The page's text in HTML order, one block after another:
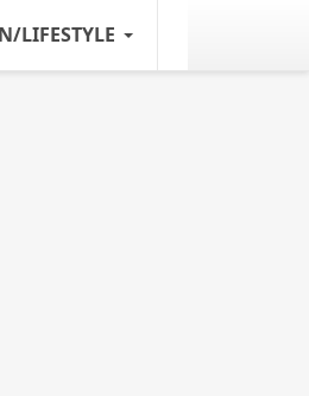
LIFESTYLE